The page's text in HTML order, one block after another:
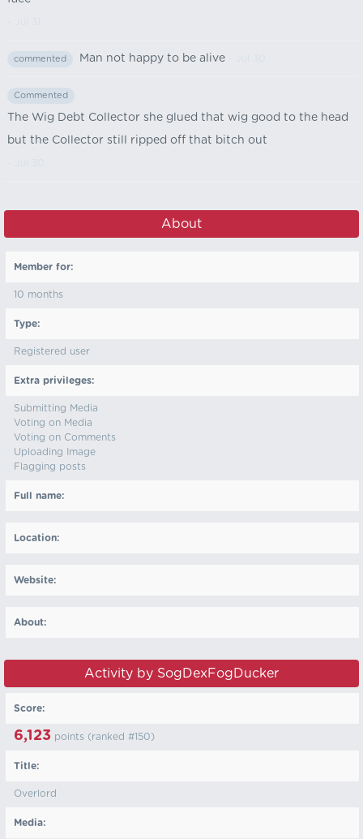
commented Man not happy to be alive
Commented
The Wig Debt Collector she glued that wig good to the head
but the Collector still ripped off that bitch out
About
Member for:
10 months
Type:
Registered user
Extra privileges:
Submitting Media
Voting on Media
Voting on Comments
Uploading Image
Flagging posts
Full name:
Location:
Website:
About:
Activity by SogDexFogDucker
Score:
6,123 points (ranked #150)
Title:
Overlord
Media: